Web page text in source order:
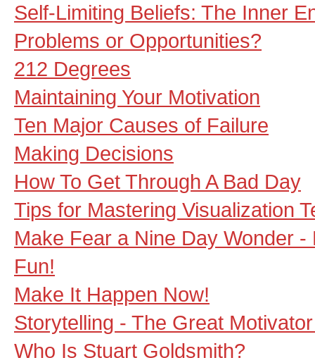
Self-Limiting Beliefs: The Inner
Problems or Opportunities?
212 Degrees
Maintaining Your Motivation
Ten Major Causes of Failure
Making Decisions
How To Get Through A Bad Day
Tips for Mastering Visualization
Make Fear a Nine Day Wonder -
Fun!
Make It Happen Now!
Storytelling - The Great
Who Is Stuart Goldsmith?